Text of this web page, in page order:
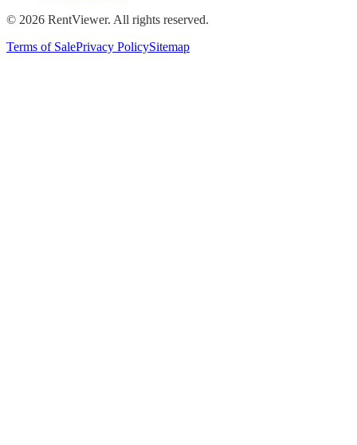
© 2026 RentViewer. All rights reserved.
Terms of SalePrivacy PolicySitemap